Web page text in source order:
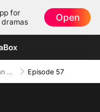
for
Open
Snatch an Emperor to Be My Husband Episode 57